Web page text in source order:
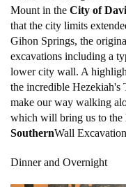
Mount in the City of
that the city limits
Gihon Springs, the
excavations including a
lower city wall. A
the incredible
make our way walking
which will bring us to the
SouthernWall
Dinner and Overnight